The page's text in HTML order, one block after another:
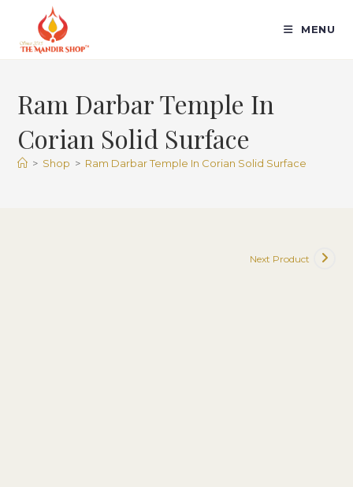
content
MENU
Ram Darbar Temple In
Corian Solid Surface
> Shop > Ram Darbar Temple In Corian Solid Surface
Next Product